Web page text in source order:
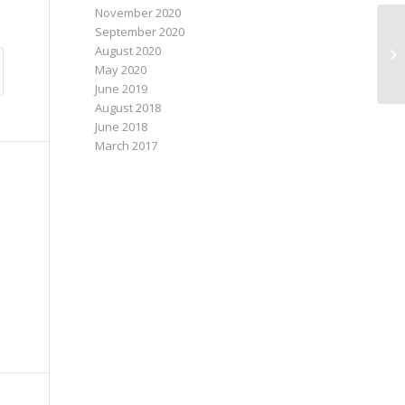
November 2020
September 2020
August 2020
May 2020
June 2019
August 2018
June 2018
March 2017